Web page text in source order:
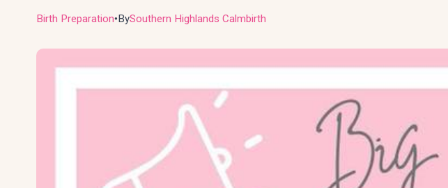
Birth Preparation● BySouthern Highlands Calmbirth